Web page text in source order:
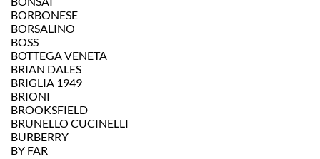
BORBONESE
BORSALINO
BOSS
BOTTEGA VENETA
BRIAN DALES
BRIGLIA 1949
BRIONI
BROOKSFIELD
BRUNELLO CUCINELLI
BURBERRY
BY FAR